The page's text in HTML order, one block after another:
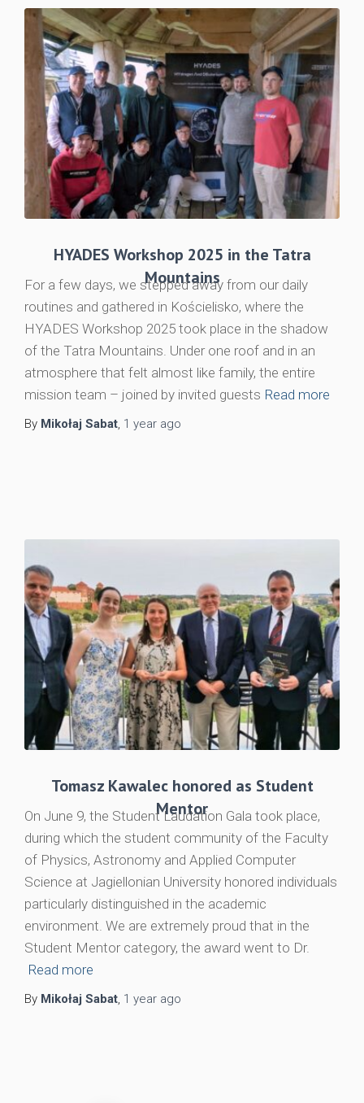
HYADES Workshop 2025 in the Tatra
Mountains
For a few days, we stepped away from our daily
routines and gathered in Kościelisko, where the
HYADES Workshop 2025 took place in the shadow
of the Tatra Mountains. Under one roof and in an
atmosphere that felt almost like family, the entire
mission team – joined by invited guests Read more
By Mikołaj Sabat, 1 year ago
Tomasz Kawalec honored as Student
Mentor
On June 9, the Student Laudation Gala took place,
during which the student community of the Faculty
of Physics, Astronomy and Applied Computer
Science at Jagiellonian University honored individuals
particularly distinguished in the academic
environment. We are extremely proud that in the
Student Mentor category, the award went to Dr.
Read more
By Mikołaj Sabat 1 year ago